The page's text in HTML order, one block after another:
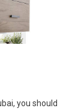
you should